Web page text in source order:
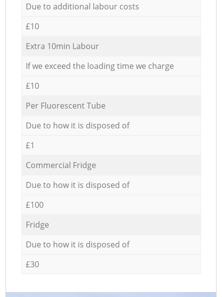
Due to additional labour costs
£10
Extra 10min Labour
If we exceed the loading time we charge
£10
Per Fluorescent Tube
Due to how it is disposed of
£1
Commercial Fridge
Due to how it is disposed of
£100
Fridge
Due to how it is disposed of
£30